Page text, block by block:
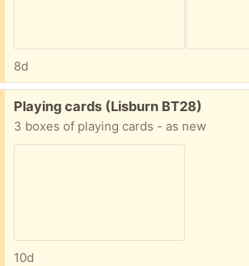
8d
Free:
Playing cards (Lisburn BT28)
3 boxes of playing cards - as new
10d